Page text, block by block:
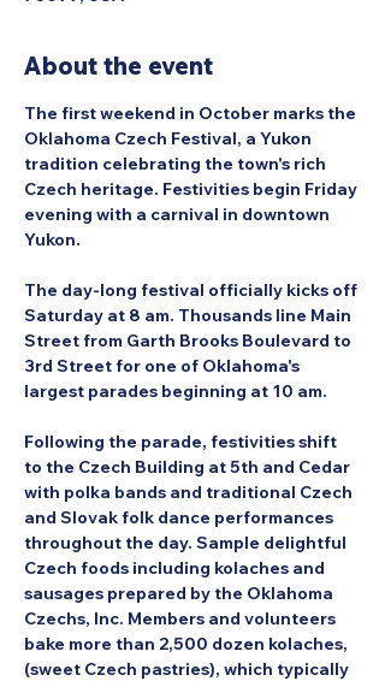
About the event
The first weekend in October marks the
Oklahoma Czech Festival, a Yukon
tradition celebrating the town's rich
Czech heritage. Festivities begin Friday
evening with a carnival in downtown
Yukon.
The day-long festival officially kicks off
Saturday at 8 am. Thousands line Main
Street from Garth Brooks Boulevard to
3rd Street for one of Oklahoma's
largest parades beginning at 10 am.
Following the parade, festivities shift
to the Czech Building at 5th and Cedar
with polka bands and traditional Czech
and Slovak folk dance performances
throughout the day. Sample delightful
Czech foods including kolaches and
sausages prepared by the Oklahoma
Czechs, Inc. Members and volunteers
bake more than 2,500 dozen kolaches,
(sweet Czech pastries), which typically